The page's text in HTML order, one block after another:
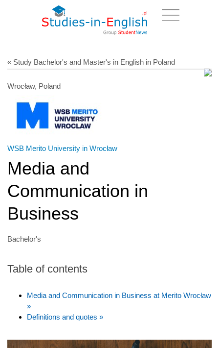
« Study Bachelor's and Master's in English in Poland
Wrocław, Poland
WSB Merito University in Wrocław
Media and
Communication in
Business
Bachelor's
Table of contents
Media and Communication in Business at Merito Wrocław
»
Definitions and quotes »